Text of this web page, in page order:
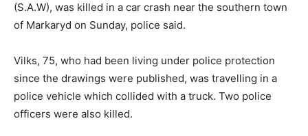
(S.A.W), was killed in a car crash near the southern town
of Markaryd on Sunday, police said.
Vilks, 75, who had been living under police protection
since the drawings were published, was travelling in a
police vehicle which collided with a truck. Two police
officers were also killed.